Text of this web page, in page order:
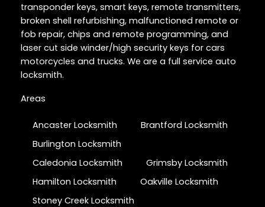
transponder keys, smart keys, remote transmitters,
broken shell refurbishing, malfunctioned remote or
fob repair, chips and remote programming, and
laser cut side winder/high security keys for cars
motorcycles and trucks. We are a full service auto
locksmith.
Areas
Ancaster Locksmith
Brantford Locksmith
Burlington Locksmith
Caledonia Locksmith
Grimsby Locksmith
Hamilton Locksmith
Oakville Locksmith
Stoney Creek Locksmith